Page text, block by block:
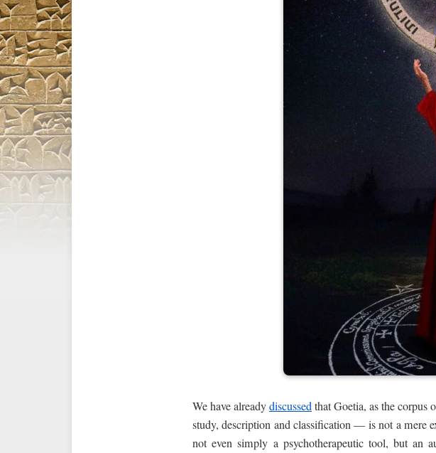
We have alreadydiscussedthat Goetia, as the corpus
study, description and classification — is not a mere
not even simply a psychotherapeutic tool, but an